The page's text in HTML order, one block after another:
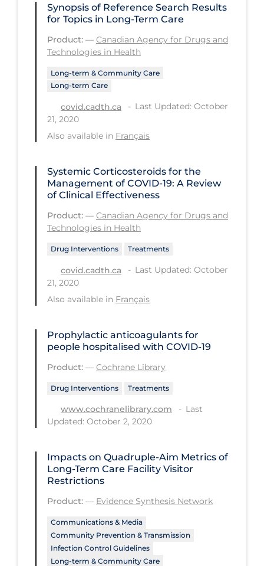
Regulation & Policy
School Protocols
Schools & Learning
Serological Testing
Signs & Symptoms
Social Compliance
Social Media
Sterilization
Surgery
Telecare
Tracing
Traditional Learning
Travel
Treatments
Urgent Care
Vaccine
Ventilation Support
Virtual Care
Vulnerable Groups
Vulnerable Sub-populations
Workplace Regulations
Synopsis of Reference Search Results
for Topics in Long-Term Care
Product: — Canadian Agency for Drugs and
Technologies in Health
Long-term & Community Care
Long-term Care
covid.cadth.ca
Last Updated: October
21, 2020
Also available in Français
Systemic Corticosteroids for the
Management of COVID-19: A Review
of Clinical Effectiveness
Product: — Canadian Agency for Drugs and
Technologies in Health
Drug Interventions Treatments
covid.cadth.ca
Last Updated: October
21, 2020
Also available in Français
Prophylactic anticoagulants for
people hospitalised with COVID‐19
Product: — Cochrane Library
Drug Interventions Treatments
www.cochranelibrary.com
Last
Updated: October 2, 2020
Impacts on Quadruple-Aim Metrics of
Long-Term Care Facility Visitor
Restrictions
Product: — Evidence Synthesis Network
Communications & Media
Community Prevention & Transmission
Infection Control Guidelines
Long-term & Community Care